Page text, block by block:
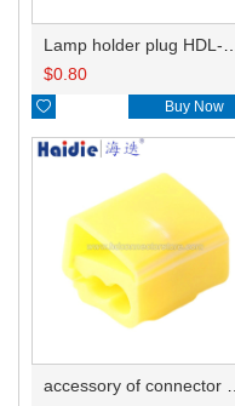
$0.80
 Buy Now